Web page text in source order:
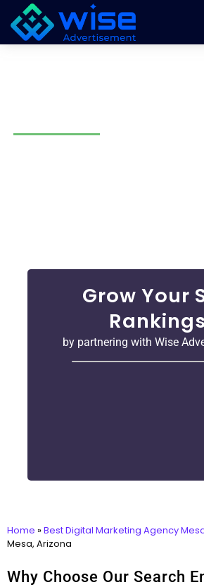
Grow Your
Rankings
by partnering with Wise
Home »Best Digital Marketing Agency
Mesa, Arizona
Why Choose Our Search